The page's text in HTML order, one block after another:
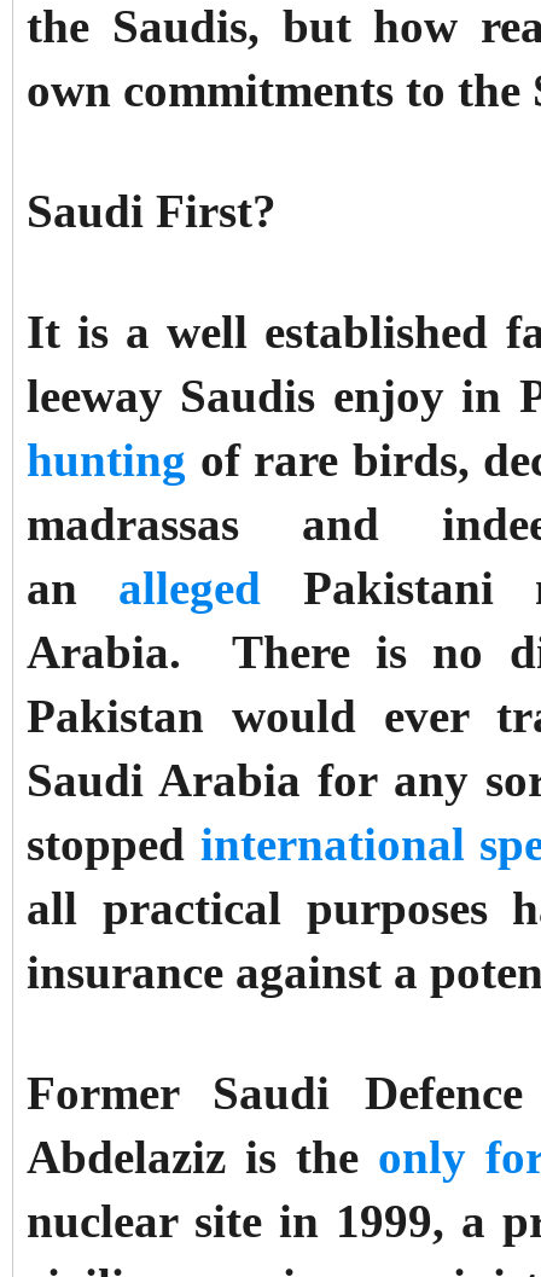
the Saudis, but how
own commitments to the
Saudi First?
It is a well established
leeway Saudis enjoy in
hunting of rare birds,
madrassas and
an alleged Pakistani
Arabia.There is no
Pakistan would ever
Saudi Arabia for any
stopped international
all practical purposes
insurance against a
Former Saudi
Abdelaziz is the only
nuclear site in 1999, a